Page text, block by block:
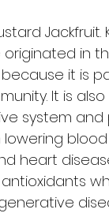
Jackfruit.
in
it is
It is
system
heart